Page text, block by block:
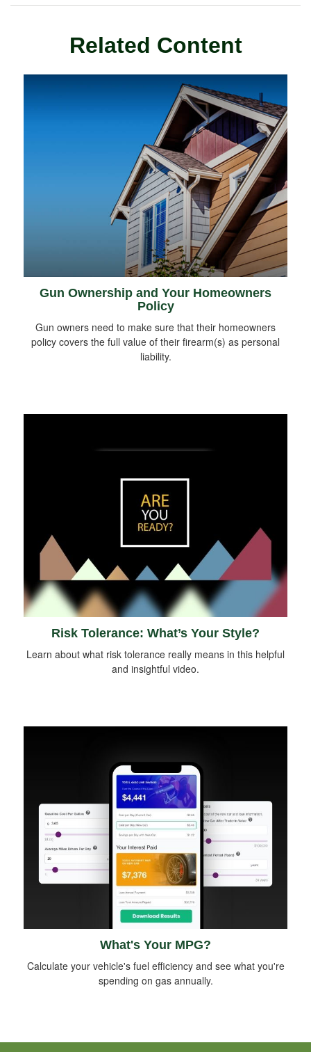
Related Content
Gun Ownership and Your Homeowners
Policy
Gun owners need to make sure that their homeowners
policy covers the full value of their firearm(s) as personal
liability.
Risk Tolerance: What’s Your Style?
Learn about what risk tolerance really means in this helpful
and insightful video.
What's Your MPG?
Calculate your vehicle's fuel efficiency and see what you're
spending on gas annually.